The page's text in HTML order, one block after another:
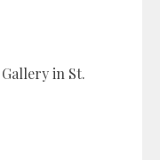
in St.